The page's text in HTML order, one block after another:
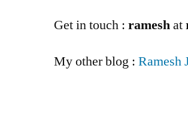
Get in touch : rameshat
My other blog : Ramesh